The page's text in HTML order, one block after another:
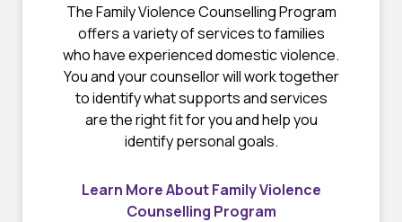
The Family Violence Counselling Program
offers a variety of services to families
who have experienced domestic violence.
You and your counsellor will work together
to identify what supports and services
are the right fit for you and help you
identify personal goals.
Learn More About Family Violence
Counselling Program